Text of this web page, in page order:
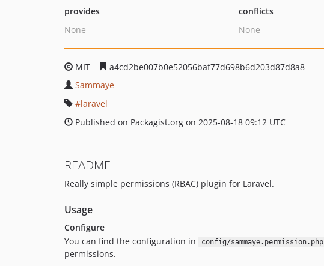
provides
None
conflicts
None
MIT
a4cd2be007b0e52056baf77d698b6d203d87d8a8
Sammaye
laravel
Published on Packagist.org on 2025-08-18 09:12 UTC
README
Really simple permissions (RBAC) plugin for Laravel.
Usage
Configure
You can find the configuration in
config/sammaye.permission.php
permissions.